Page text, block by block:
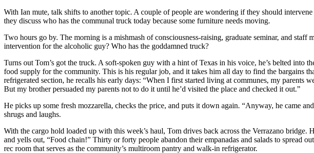
With Ian mute, talk shifts to another topic. A couple of people are wondering if they should
they discuss who has the communal truck today because some furniture needs moving.
Two hours go by. The morning is a mishmash of consciousness-raising, graduate seminar, and
intervention for the alcoholic guy? Who has the goddamned truck?
Turns out Tom’s got the truck. A soft-spoken guy with a hint of Texas in his voice, he’s belted into
food supply for the community. This is his regular job, and it takes him all day to find the bargains
refrigerated section, he recalls his early days: “When I first started living at communes, my
But my brother persuaded my parents not to do it until he’d visited the place and checked it out.”
He picks up some fresh mozzarella, checks the price, and puts it down again. “Anyway, he came
shrugs and laughs.
With the cargo hold loaded up with this week’s haul, Tom drives back across the Verrazano
and yells out, “Food chain!” Thirty or forty people abandon their empanadas and salads to spread
rec room that serves as the community’s multiroom pantry and walk-in refrigerator.